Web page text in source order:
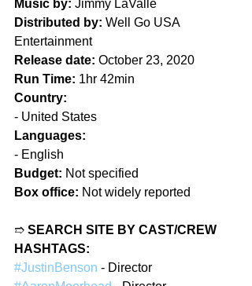
Music by: Jimmy LaValle
Distributed by: Well Go USA
Entertainment
Release date: October 23, 2020
Run Time: 1hr 42min
Country:
- United States
Languages:
- English
Budget: Not specified
Box office: Not widely reported
➱ SEARCH SITE BY CAST/CREW
HASHTAGS:
#JustinBenson - Director